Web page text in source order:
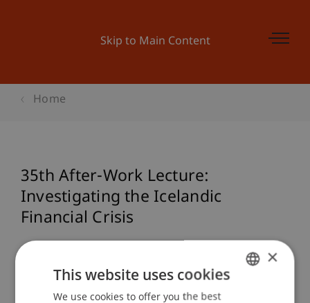
Skip to Main Content
Home
35th After-Work Lecture:
Investigating the Icelandic
Financial Crisis
Event details
×
This website uses cookies
We use cookies to offer you the best